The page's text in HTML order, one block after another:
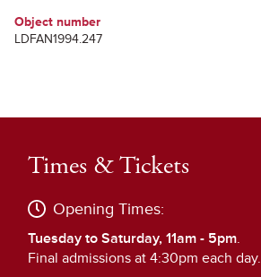
Object number
LDFAN1994.247
Times & Tickets
Opening Times:
Tuesday to Saturday, 11am - 5pm.
Final admissions at 4:30pm each day.